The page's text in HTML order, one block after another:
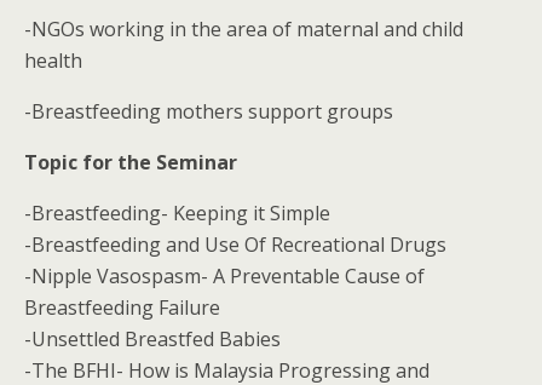
-NGOs working in the area of maternal and child
health
-Breastfeeding mothers support groups
Topic for the Seminar
-Breastfeeding- Keeping it Simple
-Breastfeeding and Use Of Recreational Drugs
-Nipple Vasospasm- A Preventable Cause of
Breastfeeding Failure
-Unsettled Breastfed Babies
-The BFHI- How is Malaysia Progressing and